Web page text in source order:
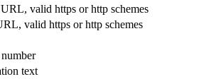
valid https or http schemes
valid https or http schemes
text